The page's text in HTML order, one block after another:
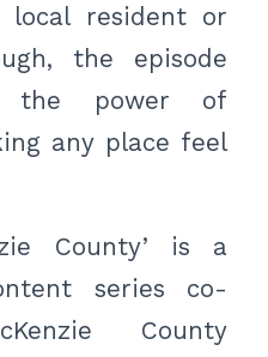
local resident or
the episode
the power of
any place feel
County’ is a
series co-
County